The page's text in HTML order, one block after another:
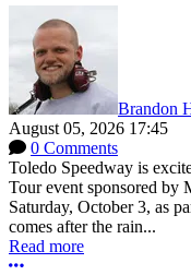
Brandon
August 05, 2026 17:45
0 Comments
Toledo Speedway is
Tour event sponsored by
Saturday, October 3, as
comes after the rain...
Read more
More options